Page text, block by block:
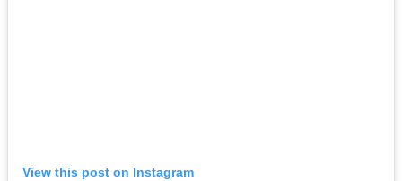
View this post on Instagram